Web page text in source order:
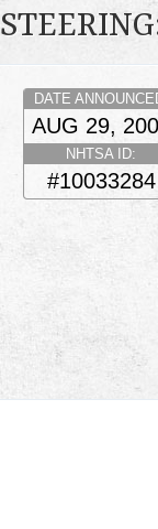
DATE
AUG 29,
NHTSA ID:
#10033284